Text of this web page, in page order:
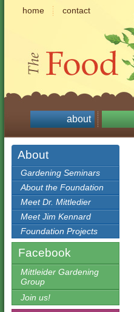
home contact
about
About
Gardening Seminars
About the Foundation
Meet Dr. Mittledier
Meet Jim Kennard
Foundation Projects
Facebook
Mittleider Gardening
Group
Join us!